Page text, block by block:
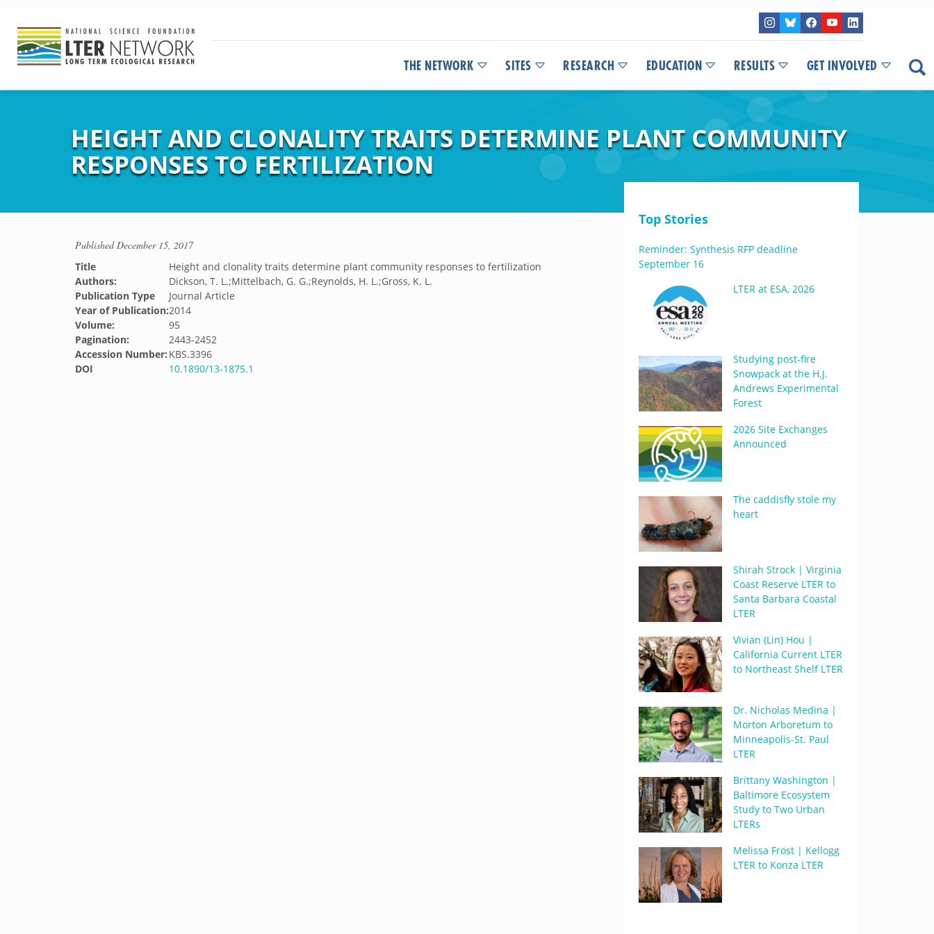
THE NETWORK SITES RESEARCH EDUCATION RESULTS GET INVOLVED
HEIGHT AND CLONALITY TRAITS DETERMINE PLANT COMMUNITY
RESPONSES TO FERTILIZATION
PublishedDecember 15, 2017
Title
Height and clonality traits determine plant community responses to fertilization
Authors:
Dickson, T. L.;Mittelbach, G. G.;Reynolds, H. L.;Gross, K. L.
Publication Type
Journal Article
Year of Publication:2014
Volume:
95
Pagination:
2443-2452
Accession Number: KBS.3396
DOI
10.1890/13-1875.1
Top Stories
Reminder: Synthesis RFP deadline
September 16
LTER at ESA, 2026
Studying post-fire
Snowpack at the H.J.
Andrews Experimental
Forest
2026 Site Exchanges
Announced
The caddisfly stole my
heart
Shirah Strock | Virginia
Coast Reserve LTER to
Santa Barbara Coastal
LTER
Vivian (Lin) Hou |
California Current LTER
to Northeast Shelf LTER
Dr. Nicholas Medina |
Morton Arboretum to
Minneapolis-St. Paul
LTER
Brittany Washington |
Baltimore Ecosystem
Study to Two Urban
LTERs
Melissa Frost | Kellogg
LTER to Konza LTER